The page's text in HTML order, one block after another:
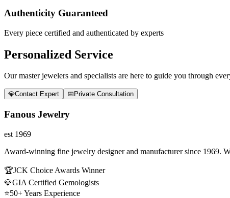
Authenticity Guaranteed
Every piece certified and authenticated by experts
Personalized Service
Our master jewelers and specialists are here to guide you through
💎Contact Expert 📅 Private Consultation
Fanous Jewelry
est 1969
Award-winning fine jewelry designer and manufacturer since 1969.
🏆JCK Choice Awards Winner
💎GIA Certified Gemologists
⭐50+ Years Experience